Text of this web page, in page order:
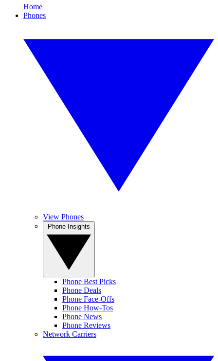
Home
Phones
View Phones
Phone Best Picks
Phone Deals
Phone Face-Offs
Phone How-Tos
Phone News
Phone Reviews
Network Carriers